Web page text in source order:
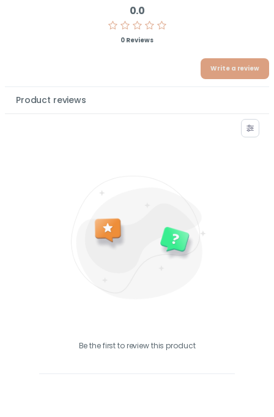
0.0
0 Reviews
Write a review
Product reviews
Be the first to review this product